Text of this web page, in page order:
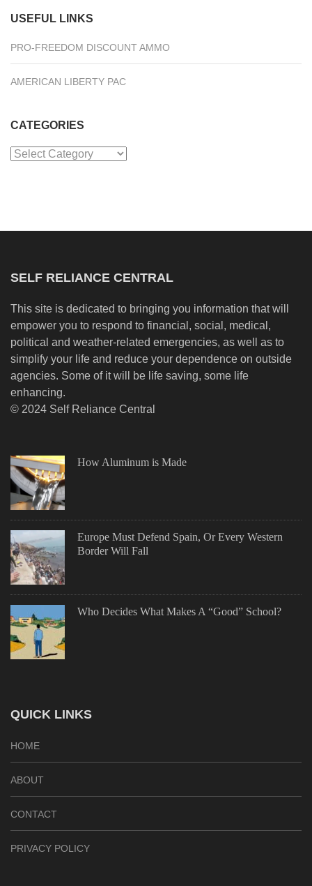
USEFUL LINKS
PRO-FREEDOM DISCOUNT AMMO
AMERICAN LIBERTY PAC
CATEGORIES
Categories
SELF RELIANCE CENTRAL
This site is dedicated to bringing you information that will
empower you to respond to financial, social, medical,
political and weather-related emergencies, as well as to
simplify your life and reduce your dependence on outside
agencies. Some of it will be life saving, some life
enhancing.
© 2024 Self Reliance Central
How Aluminum is Made
Europe Must Defend Spain, Or Every Western
Border Will Fall
Who Decides What Makes A “Good” School?
QUICK LINKS
HOME
ABOUT
CONTACT
PRIVACY POLICY